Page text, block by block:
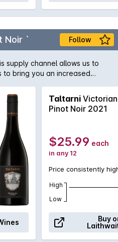
Noir ` Follow
supply channel allows us to
to bring you an increased
Taltarni Victorian
Pinot Noir 2021
$25.99 each
in any 12
Price consistently
High
Low
Buy